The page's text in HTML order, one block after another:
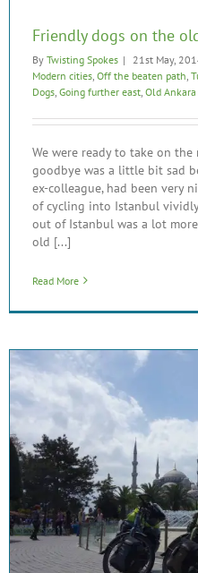
Friendly dogs on the
By Twisting Spokes | 21st May,
Modern cities Off the beaten path
Dogs Going further east Old Ankara
We were ready to take on
goodbye was a little bit sad
ex-colleague, had been very
of cycling into Istanbul
out of Istanbul was a lot
old [...]
Read More